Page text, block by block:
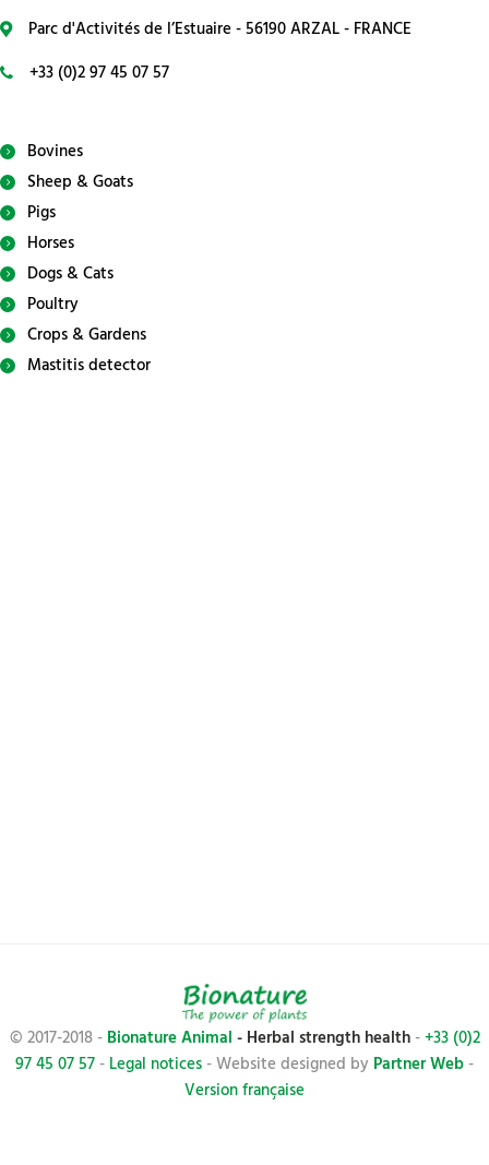
Parc d'Activités de l’Estuaire - 56190 ARZAL - FRANCE
+33 (0)2 97 45 07 57
Bovines
Sheep & Goats
Pigs
Horses
Dogs & Cats
Poultry
Crops & Gardens
Mastitis detector
© 2017-2018 - Bionature Animal - Herbal strength health-+33 (0)2
97 45 07 57 - Legal notices - Website designed by Partner Web -
Version française